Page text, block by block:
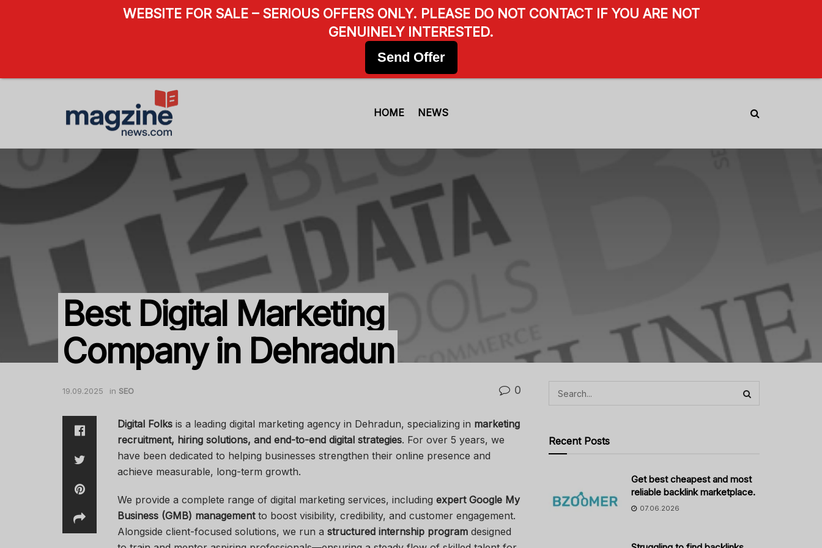
HOME NEWS
Best Digital Marketing
Company in Dehradun
19.09.2025 in SEO 0
Digital Folks is a leading digital marketing agency in Dehradun, specializing in marketing
recruitment, hiring solutions, and end-to-end digital strategies. For over 5 years, we
have been dedicated to helping businesses strengthen their online presence and
achieve measurable, long-term growth.
We provide a complete range of digital marketing services, including expert Google My
Business (GMB) managementto boost visibility, credibility, and customer engagement.
Alongside client-focused solutions, we run a structured internship program designed
Recent Posts
Get best cheapest and most
reliable backlink marketplace.
07.06.2026
WEBSITE FOR SALE – SERIOUS OFFERS ONLY. PLEASE DO NOT CONTACT IF YOU ARE NOT
GENUINELY INTERESTED.
Send Offer